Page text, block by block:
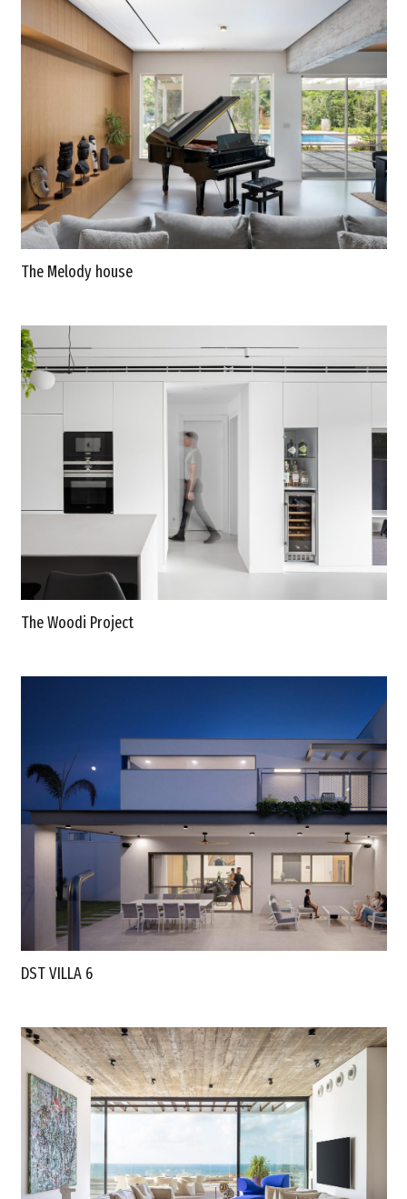
The Melody house
The Woodi Project
DST VILLA 6